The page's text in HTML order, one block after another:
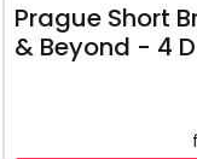
Prague Short
& Beyond - 4